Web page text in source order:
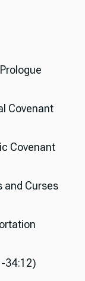
Covenant
Covenant
and Curses
34:12)